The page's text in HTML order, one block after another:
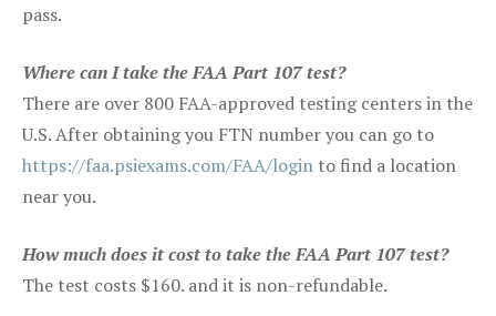
pass.
Where can I take the FAA Part 107 test?
There are over 800 FAA-approved testing centers in the
U.S. After obtaining you FTN number you can go to
https://faa.psiexams.com/FAA/login to find a location
near you.
How much does it cost to take the FAA Part 107 test?
The test costs $160. and it is non-refundable.